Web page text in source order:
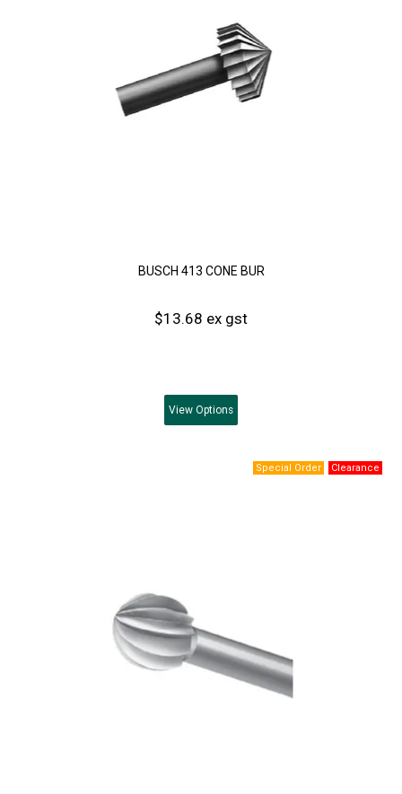
BUSCH 413 CONE BUR
$13.68 ex gst
View Options